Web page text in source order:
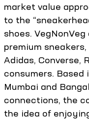
market value
to the
shoes.
premium
Adidas, Converse,
consumers.
Mumbai and
connections, the
the idea of